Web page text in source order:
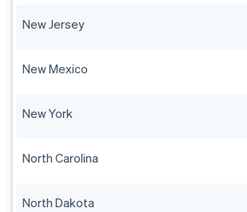
New Jersey
New Mexico
New York
North Carolina
North Dakota